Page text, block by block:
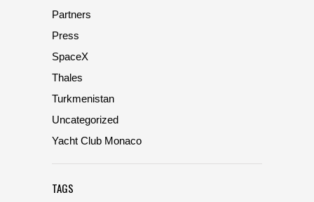
Partners
Press
SpaceX
Thales
Turkmenistan
Uncategorized
Yacht Club Monaco
TAGS